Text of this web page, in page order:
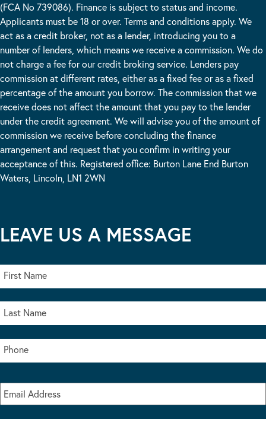
(FCA No 739086). Finance is subject to status and income.
Applicants must be 18 or over. Terms and conditions apply. We
act as a credit broker, not as a lender, introducing you to a
number of lenders, which means we receive a commission. We do
not charge a fee for our credit broking service. Lenders pay
commission at different rates, either as a fixed fee or as a fixed
percentage of the amount you borrow. The commission that we
receive does not affect the amount that you pay to the lender
under the credit agreement. We will advise you of the amount of
commission we receive before concluding the finance
arrangement and request that you confirm in writing your
acceptance of this. Registered office: Burton Lane End Burton
Waters, Lincoln, LN1 2WN
LEAVE US A MESSAGE